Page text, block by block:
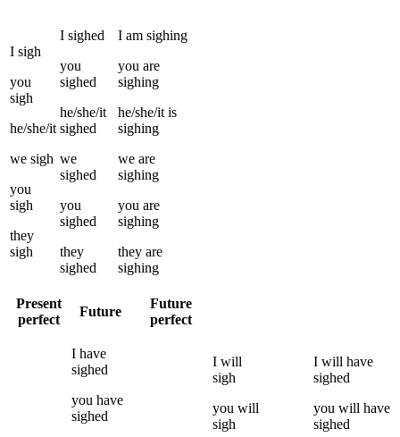
I sigh
you
sigh
he/she/it
we sigh
you
sigh
they
sigh
I sighed
you
sighed
he/she/it
sighed
we
sighed
you
sighed
they
sighed
I am sighing
you are
sighing
he/she/it is
sighing
we are
sighing
you are
sighing
they are
sighing
Present
perfect
Future
Future
perfect
I have
sighed
you have
sighed
I will
sigh
you will
sigh
I will have
sighed
you will have
sighed